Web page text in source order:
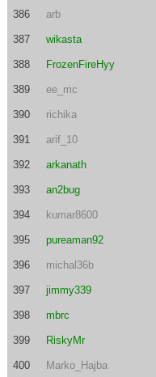
386 arb
387 wikasta
388 FrozenFireHyy
389 ee_mc
390 richika
391 arif_10
392 arkanath
393 an2bug
394 kumar8600
395 pureaman92
396 michal36b
397 jimmy339
398 mbrc
399 RiskyMr
400 Marko_Hajba